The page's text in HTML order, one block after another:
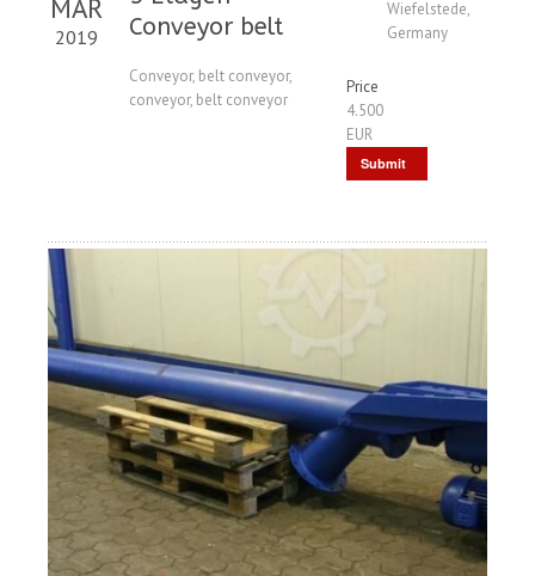
MAR
2019
Conveyor belt
Conveyor, belt conveyor,
conveyor, belt conveyor
Wiefelstede,
Germany
Price
4.500
EUR
Submit